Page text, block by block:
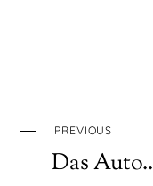
PREVIOUS
Das Auto..